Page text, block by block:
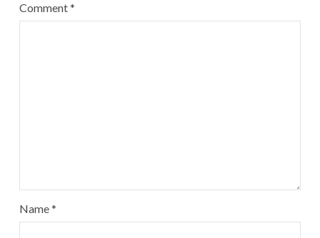
Comment*
Name*